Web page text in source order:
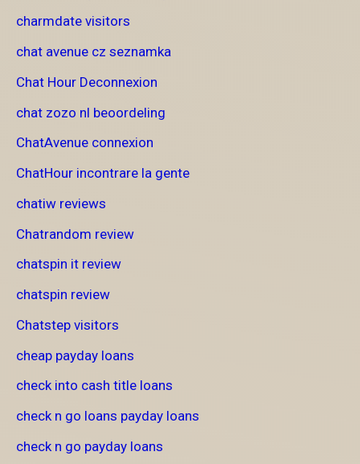
charmdate visitors
chat avenue cz seznamka
Chat Hour Deconnexion
chat zozo nl beoordeling
ChatAvenue connexion
ChatHour incontrare la gente
chatiw reviews
Chatrandom review
chatspin it review
chatspin review
Chatstep visitors
cheap payday loans
check into cash title loans
check n go loans payday loans
check n go payday loans